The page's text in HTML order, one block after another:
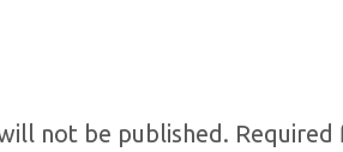
not be published. Required